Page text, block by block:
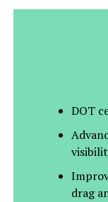
DOT
drag